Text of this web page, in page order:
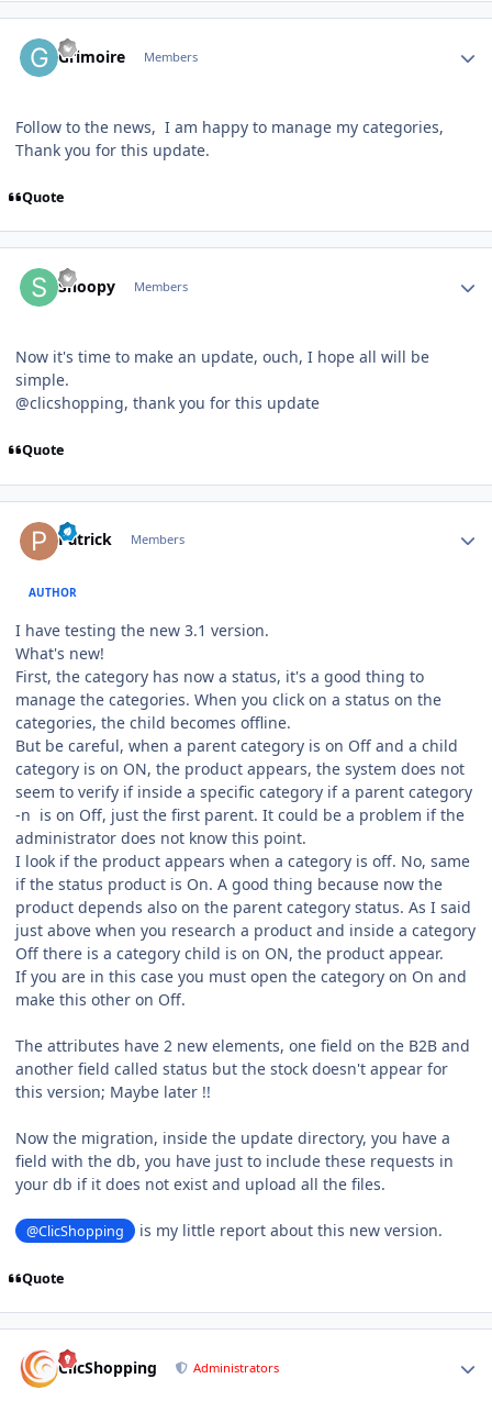
Grimoire Members
Follow to the news, I am happy to manage my categories,
Thank you for this update.
Quote
Snoopy Members
Now it's time to make an update, ouch, I hope all will be
simple.
@clicshopping, thank you for this update
Quote
Patrick Members
AUTHOR
I have testing the new 3.1 version.
What's new!
First, the category has now a status, it's a good thing to
manage the categories. When you click on a status on the
categories, the child becomes offline.
But be careful, when a parent category is on Off and a child
category is on ON, the product appears, the system does not
seem to verify if inside a specific category if a parent category
-n is on Off, just the first parent. It could be a problem if the
administrator does not know this point.
I look if the product appears when a category is off. No, same
if the status product is On. A good thing because now the
product depends also on the parent category status. As I said
just above when you research a product and inside a category
Off there is a category child is on ON, the product appear.
If you are in this case you must open the category on On and
make this other on Off.
The attributes have 2 new elements, one field on the B2B and
another field called status but the stock doesn't appear for
this version; Maybe later !!
Now the migration, inside the update directory, you have a
field with the db, you have just to include these requests in
your db if it does not exist and upload all the files.
@ClicShopping is my little report about this new version.
Quote
ClicShopping Administrators